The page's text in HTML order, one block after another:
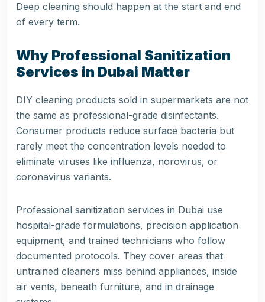
Deep cleaning should happen at the start and end
of every term.
Why Professional Sanitization
Services in Dubai Matter
DIY cleaning products sold in supermarkets are not
the same as professional-grade disinfectants.
Consumer products reduce surface bacteria but
rarely meet the concentration levels needed to
eliminate viruses like influenza, norovirus, or
coronavirus variants.
Professional sanitization services in Dubai use
hospital-grade formulations, precision application
equipment, and trained technicians who follow
documented protocols. They cover areas that
untrained cleaners miss behind appliances, inside
air vents, beneath furniture, and in drainage